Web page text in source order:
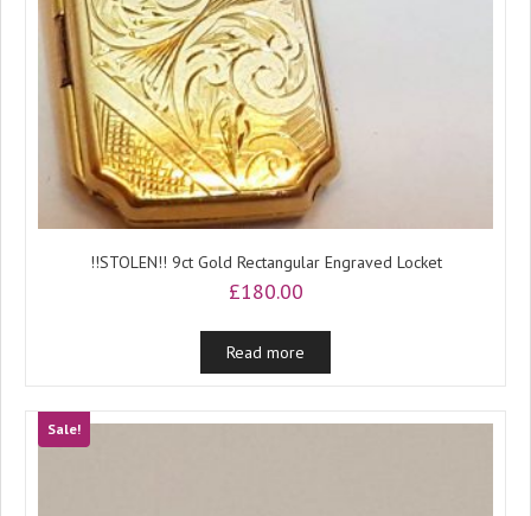
!!STOLEN!! 9ct Gold Rectangular Engraved Locket
£180.00
Read more
Sale!